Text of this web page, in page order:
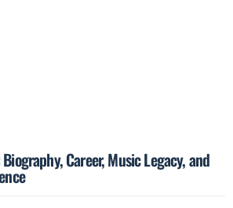
Career, Music Legacy, and